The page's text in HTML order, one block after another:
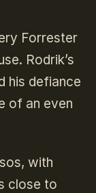
Forrester
Rodrik’s
his defiance
of an even
with
close to